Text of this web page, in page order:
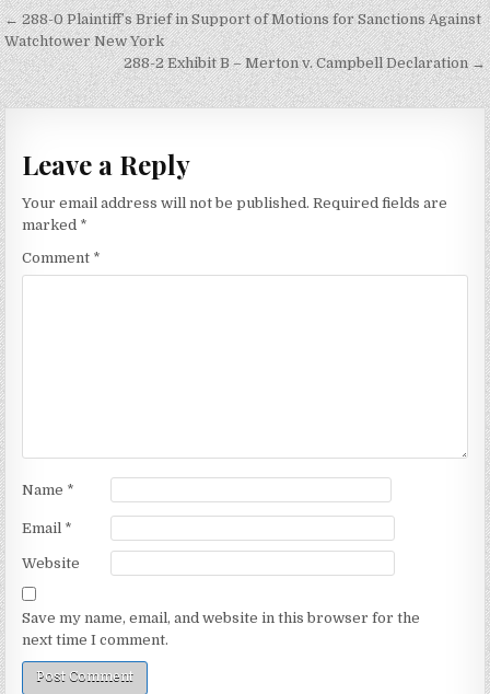
Post
navigation
← 288-0 Plaintiff’s Brief in Support of Motions for Sanctions Against
Watchtower New York
288-2 Exhibit B – Merton v. Campbell Declaration →
Leave a Reply
Your email address will not be published. Required fields are
marked *
Comment *
Name *
Email *
Website
Save my name, email, and website in this browser for the
next time I comment.